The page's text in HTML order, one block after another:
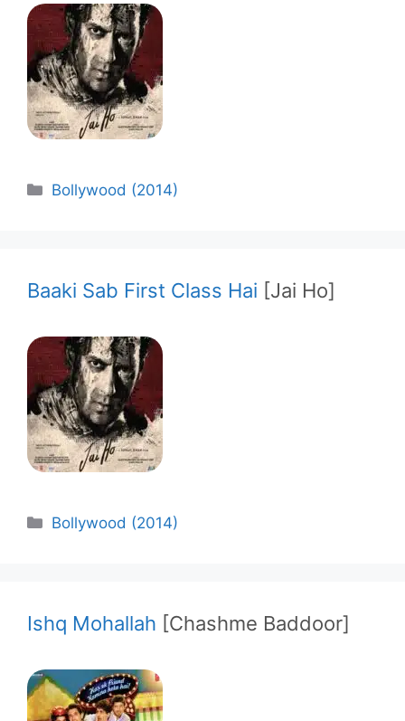
Categories
Bollywood (2014)
Baaki Sab First Class Hai [Jai Ho]
Categories
Bollywood (2014)
Ishq Mohallah [Chashme Baddoor]